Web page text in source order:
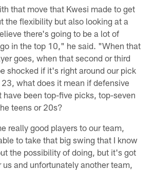
that move that Kwesi made to get
the flexibility but also looking at a
there's going to be a lot of
in the top 10," he said. "When that
goes, when that second or third
shocked if it's right around our pick
what does it mean if defensive
have been top-five picks, top-seven
teens or 20s?
really good players to our team,
to take that big swing that I know
the possibility of doing, but it's got
and unfortunately another team,